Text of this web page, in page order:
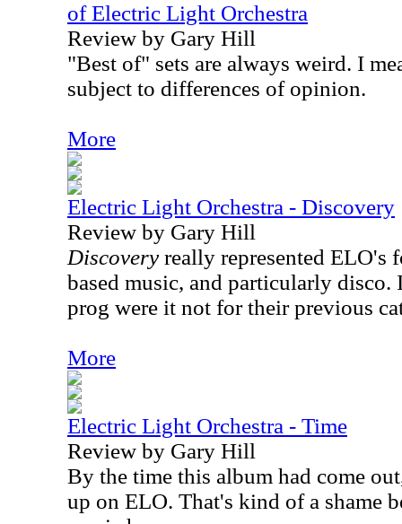
of Electric Light Orchestra
Review by Gary Hill
"Best of" sets are always weird. I
subject to differences of opinion.
More
Electric Light Orchestra - Discovery
Review by Gary Hill
Discovery really represented
based music, and particularly
prog were it not for their previous
More
Electric Light Orchestra - Time
Review by Gary Hill
By the time this album had come
up on ELO. That's kind of a shame